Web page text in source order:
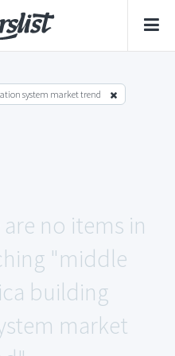
system market trend
no items in
"middle
building
market